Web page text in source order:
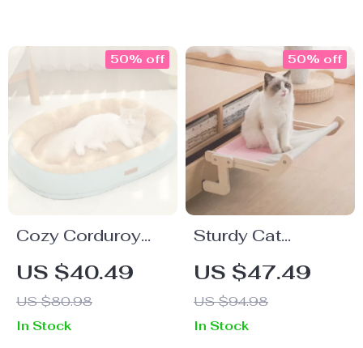
Cozy Corduroy
Cat Bed –
Comfortable
Cushion for Cats,
Kittens & Small
US $40.49
US $80.98
50% off
In Stock
Sturdy Cat
Window Hanging
Bed – Wooden
Hammock with
Washable Cotton
US $47.49
US $94.98
50% off
In Stock